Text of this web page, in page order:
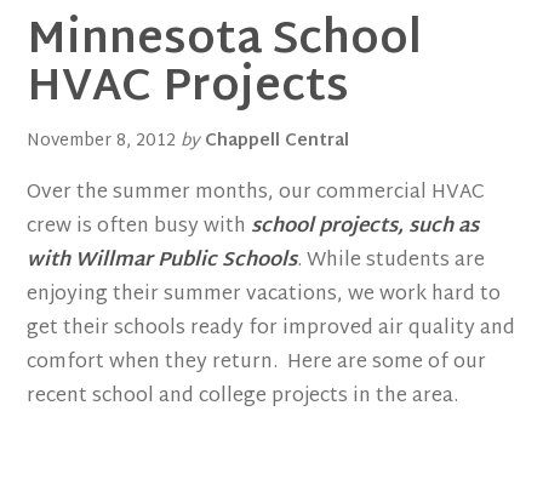
Minnesota School
HVAC Projects
November 8, 2012 byChappell Central
Over the summer months, our commercial HVAC
crew is often busy with school projects, such as
with Willmar Public Schools. While students are
enjoying their summer vacations, we work hard to
get their schools ready for improved air quality and
comfort when they return. Here are some of our
recent school and college projects in the area.